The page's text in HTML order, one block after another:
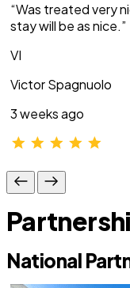
“Was treated very
stay will be as nice.”
VI
Victor Spagnuolo
3 weeks ago
National